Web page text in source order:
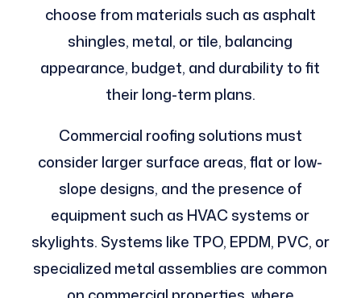
choose from materials such as asphalt
shingles, metal, or tile, balancing
appearance, budget, and durability to fit
their long-term plans.
Commercial roofing solutions must
consider larger surface areas, flat or low-
slope designs, and the presence of
equipment such as HVAC systems or
skylights. Systems like TPO, EPDM, PVC, or
specialized metal assemblies are common